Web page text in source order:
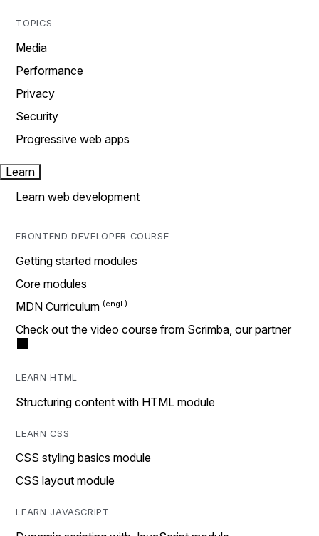
TOPICS
Media
Performance
Privacy
Security
Progressive web apps
Learn
Learn web development
FRONTEND DEVELOPER COURSE
Getting started modules
Core modules
MDN Curriculum
Check out the video course from Scrimba, our partner
LEARN HTML
Structuring content with HTML module
LEARN CSS
CSS styling basics module
CSS layout module
LEARN JAVASCRIPT